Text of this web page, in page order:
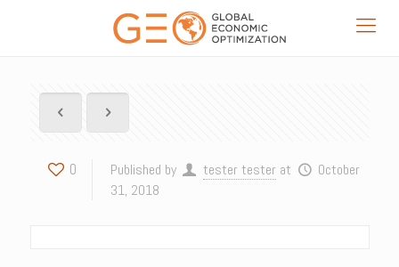
0 Published by tester tester at
October
31, 2018